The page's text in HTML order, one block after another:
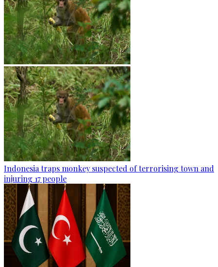
Indonesia traps monkey suspected of terrorising town and
injuring 17 people